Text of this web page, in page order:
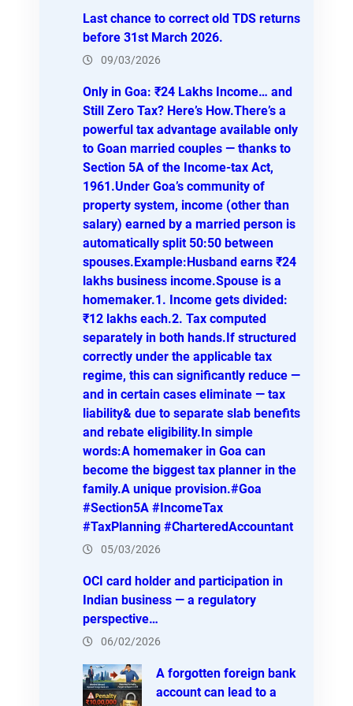
Last chance to correct old TDS returns
before 31st March 2026.
09/03/2026
Only in Goa: ₹24 Lakhs Income… and
Still Zero Tax? Here’s How.There’s a
powerful tax advantage available only
to Goan married couples — thanks to
Section 5A of the Income-tax Act,
1961.Under Goa’s community of
property system, income (other than
salary) earned by a married person is
automatically split 50:50 between
spouses.Example:Husband earns ₹24
lakhs business income.Spouse is a
homemaker.1. Income gets divided:
₹12 lakhs each.2. Tax computed
separately in both hands.If structured
correctly under the applicable tax
regime, this can significantly reduce —
and in certain cases eliminate — tax
liability& due to separate slab benefits
and rebate eligibility.In simple
words:A homemaker in Goa can
become the biggest tax planner in the
family.A unique provision.#Goa
#Section5A #IncomeTax
#TaxPlanning #CharteredAccountant
05/03/2026
OCI card holder and participation in
Indian business — a regulatory
perspective…
06/02/2026
A forgotten foreign bank
account can lead to a